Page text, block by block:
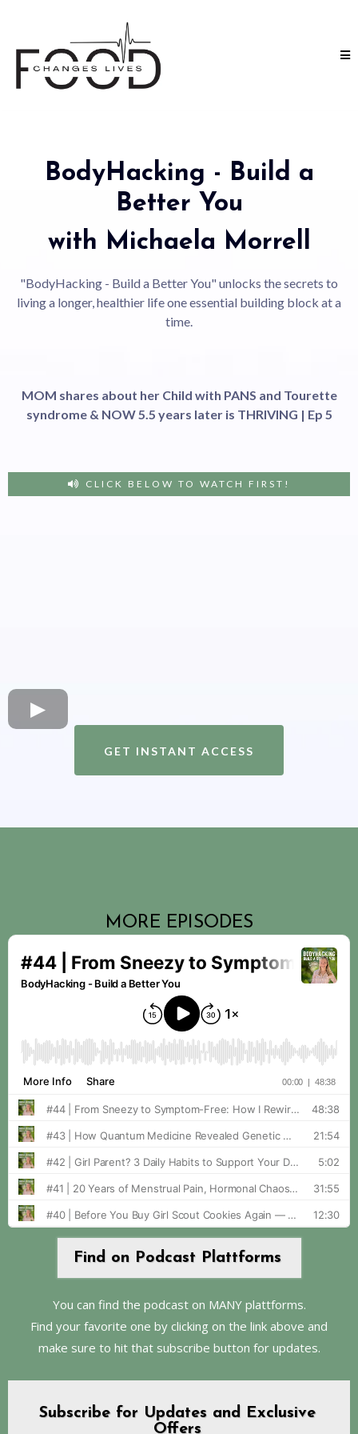
BodyHacking - Build a
Better You
with Michaela Morrell
"BodyHacking - Build a Better You" unlocks the secrets to
living a longer, healthier life one essential building block at a
time.
MOM shares about her Child with PANS and Tourette
syndrome & NOW 5.5 years later is THRIVING | Ep 5
CLICK BELOW TO WATCH FIRST!
GET INSTANT ACCESS
MORE EPISODES
Find on Podcast Plattforms
You can find the podcast on MANY plattforms.
Find your favorite one by clicking on the link above and
make sure to hit that subscribe button for updates.
Subscribe for Updates and Exclusive
Offers